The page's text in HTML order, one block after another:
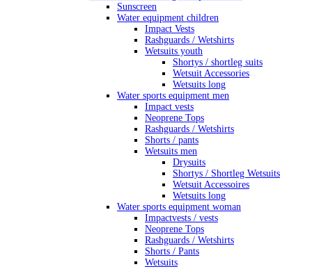
Sunscreen
Water equipment children
Impact Vests
Rashguards / Wetshirts
Wetsuits youth
Shortys / shortleg suits
Wetsuit Accessories
Wetsuits long
Water sports equipment men
Impact vests
Neoprene Tops
Rashguards / Wetshirts
Shorts / pants
Wetsuits men
Drysuits
Shortys / Shortleg Wetsuits
Wetsuit Accessoires
Wetsuits long
Water sports equipment woman
Impactvests / vests
Neoprene Tops
Rashguards / Wetshirts
Shorts / Pants
Wetsuits